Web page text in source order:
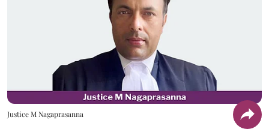
Justice M Nagaprasanna